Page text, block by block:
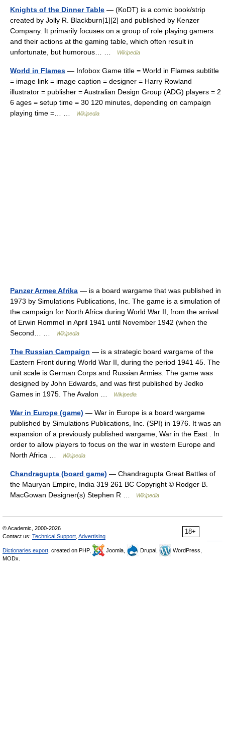
Knights of the Dinner Table — (KoDT) is a comic book/strip
created by Jolly R. Blackburn[1][2] and published by Kenzer
Company. It primarily focuses on a group of role playing gamers
and their actions at the gaming table, which often result in
unfortunate, but humorous… …
Wikipedia
World in Flames — Infobox Game title = World in Flames subtitle
= image link = image caption = designer = Harry Rowland
illustrator = publisher = Australian Design Group (ADG) players = 2
6 ages = setup time = 30 120 minutes, depending on campaign
playing time =… …
Wikipedia
Panzer Armee Afrika — is a board wargame that was published in
1973 by Simulations Publications, Inc. The game is a simulation of
the campaign for North Africa during World War II, from the arrival
of Erwin Rommel in April 1941 until November 1942 (when the
Second… …
Wikipedia
The Russian Campaign — is a strategic board wargame of the
Eastern Front during World War II, during the period 1941 45. The
unit scale is German Corps and Russian Armies. The game was
designed by John Edwards, and was first published by Jedko
Games in 1975. The Avalon …
Wikipedia
War in Europe (game) — War in Europe is a board wargame
published by Simulations Publications, Inc. (SPI) in 1976. It was an
expansion of a previously published wargame, War in the East . In
order to allow players to focus on the war in western Europe and
North Africa …
Wikipedia
Chandragupta (board game) — Chandragupta Great Battles of
the Mauryan Empire, India 319 261 BC Copyright © Rodger B.
MacGowan Designer(s) Stephen R …
Wikipedia
18+
© Academic, 2000-2026
Contact us: Technical Support Advertising
Dictionaries export , created on PHP, Joomla, Drupal,
WordPress,
MODx.